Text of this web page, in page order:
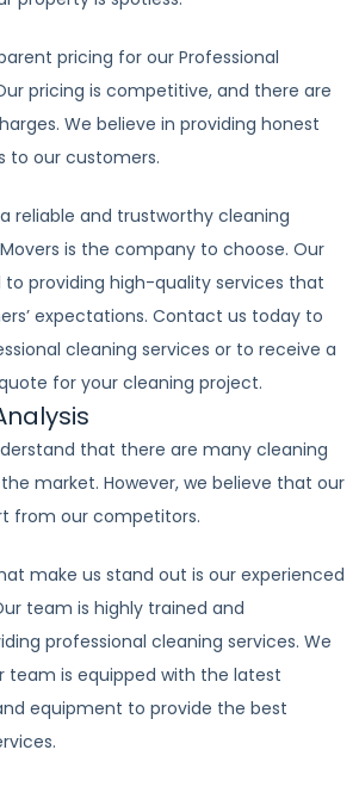
pricing for our Professional
pricing is competitive, and there are
We believe in providing honest
to our customers.
reliable and trustworthy cleaning
is the company to choose. Our
providing high-quality services that
expectations. Contact us today to
cleaning services or to receive a
for your cleaning project.
that there are many cleaning
market. However, we believe that our
from our competitors.
make us stand out is our experienced
team is highly trained and
professional cleaning services. We
team is equipped with the latest
equipment to provide the best